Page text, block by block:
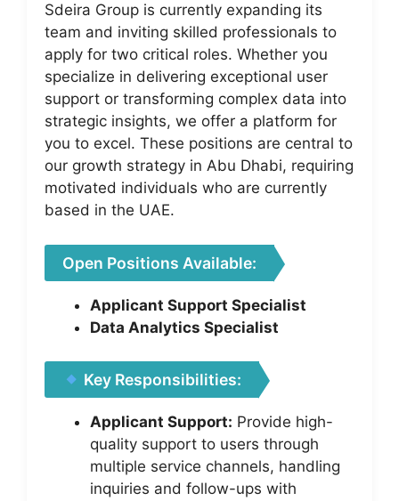
Sdeira Group is currently expanding its
team and inviting skilled professionals to
apply for two critical roles. Whether you
specialize in delivering exceptional user
support or transforming complex data into
strategic insights, we offer a platform for
you to excel. These positions are central to
our growth strategy in Abu Dhabi, requiring
motivated individuals who are currently
based in the UAE.
Open Positions Available:
Applicant Support Specialist
Data Analytics Specialist
Key Responsibilities:
Applicant Support: Provide high-
quality support to users through
multiple service channels, handling
inquiries and follow-ups with